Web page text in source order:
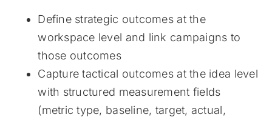
Define strategic outcomes at the
workspace level and link campaigns to
those outcomes
Capture tactical outcomes at the idea level
with structured measurement fields
(metric type, baseline, target, actual,